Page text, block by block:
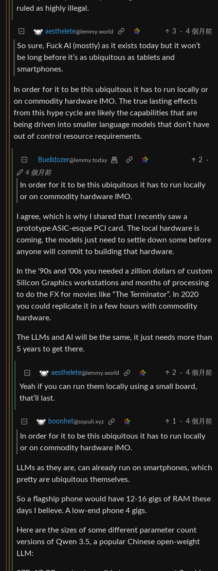
ruled as highly illegal.
aesthelete@lemmy.world 3 · 4 個月前
So sure, Fuck AI (mostly) as it exists today but it won’t
be long before it’s as ubiquitous as tablets and
smartphones.
In order for it to be this ubiquitous it has to run locally or
on commodity hardware IMO. The true lasting effects
from this hype cycle are likely the capabilities that are
being driven into smaller language models that don’t have
out of control resource requirements.
Buelldozer@lemmy.today 2
·
4 個月前
In order for it to be this ubiquitous it has to run locally
or on commodity hardware IMO.
I agree, which is why I shared that I recently saw a
prototype ASIC-esque PCI card. The local hardware is
coming, the models just need to settle down some before
anyone will commit to building that hardware.
In the '90s and '00s you needed a zillion dollars of custom
Silicon Graphics workstations and months of processing
to do the FX for movies like “The Terminator”. In 2020
you could replicate it in a few hours with commodity
hardware.
The LLMs and AI will be the same, it just needs more than
5 years to get there.
aesthelete@lemmy.world 2 · 4 個月前
Yeah if you can run them locally using a small board,
that’ll last.
boonhet@sopuli.xyz 1 · 4 個月前
In order for it to be this ubiquitous it has to run locally
or on commodity hardware IMO.
LLMs as they are, can already run on smartphones, which
pretty are ubiquitous themselves.
So a flagship phone would have 12-16 gigs of RAM these
days I believe. A low-end phone 4 gigs.
Here are the sizes of some different parameter count
versions of Qwen 3.5, a popular Chinese open-weight
LLM: